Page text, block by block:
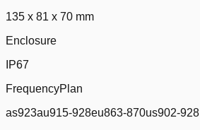
135 x 81 x 70 mm
Enclosure
IP67
FrequencyPlan
as923au915-928eu863-870us902-928